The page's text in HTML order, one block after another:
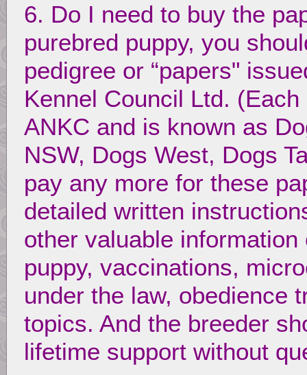
6. Do I need to buy the
purebred puppy, you
pedigree or “papers"
Kennel Council Ltd.
ANKC and is known as
NSW, Dogs West, Dogs
pay any more for these
detailed written
other valuable
puppy, vaccinations,
under the law, obedience
topics. And the breeder
lifetime support without